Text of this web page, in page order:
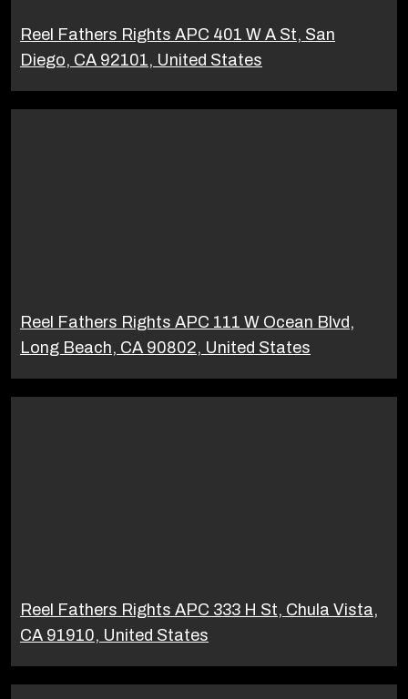
Reel Fathers Rights APC 401 W A St, San
Diego, CA 92101, United States
Reel Fathers Rights APC 111 W Ocean Blvd,
Long Beach, CA 90802, United States
Reel Fathers Rights APC 333 H St, Chula Vista,
CA 91910, United States